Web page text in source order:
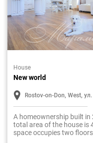
House
New world
Rostov-on-Don, West,
A homeownership built in
total area of the house is
space occupies two